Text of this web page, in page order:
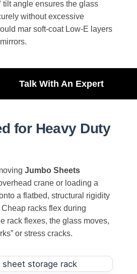
tilt angle ensures the glass
without excessive
mar soft-coat Low-E layers
Talk With An Expert
for Heavy Duty
Jumbo Sheets
crane or loading a
a flatbed, structural rigidity
racks flex during
rack flexes, the glass moves,
or stress cracks.